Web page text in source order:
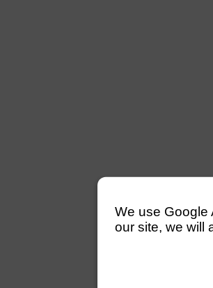
We use Google
our site, we will